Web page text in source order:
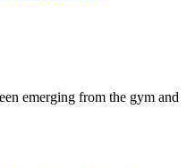
emerging from the gym and